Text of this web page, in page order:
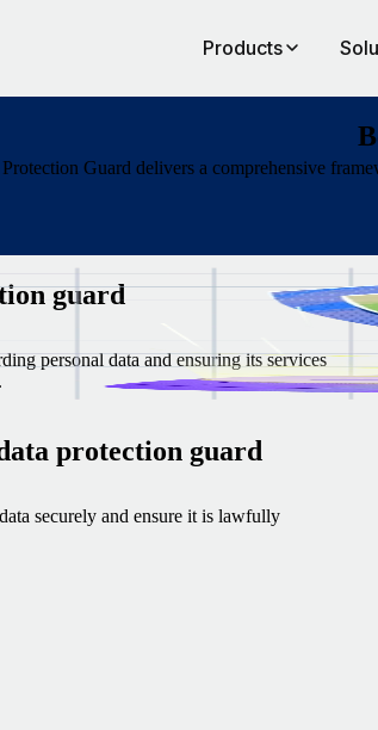
Products
Guard delivers a comprehensive
guard
personal data and ensuring its services
protection guard
securely and ensure it is lawfully